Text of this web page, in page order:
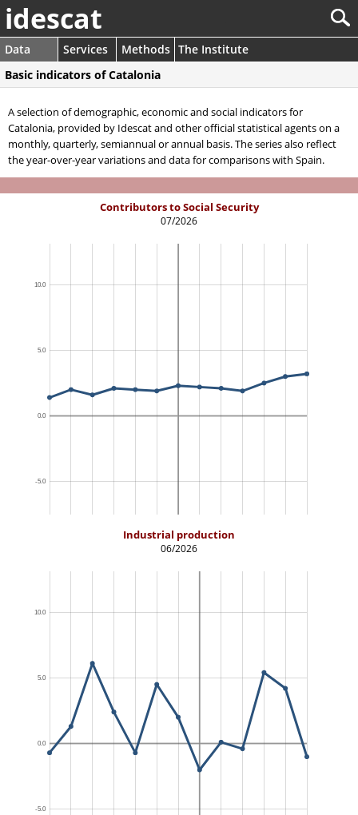
idescat
Data Services Methods The Institute
Basic indicators of Catalonia
A selection of demographic, economic and social indicators for
Catalonia, provided by Idescat and other official statistical agents on a
monthly, quarterly, semiannual or annual basis. The series also reflect
the year-over-year variations and data for comparisons with Spain.
Contributors to Social Security
07/2026
Industrial production
06/2026